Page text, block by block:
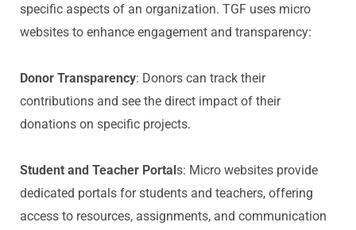
specific aspects of an organization. TGF uses micro
websites to enhance engagement and transparency:
Donor Transparency: Donors can track their
contributions and see the direct impact of their
donations on specific projects.
Student and Teacher Portals: Micro websites provide
dedicated portals for students and teachers, offering
access to resources, assignments, and communication